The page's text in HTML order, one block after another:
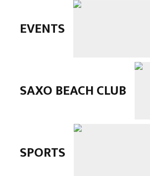
EVENTS
SAXO BEACH CLUB
SPORTS